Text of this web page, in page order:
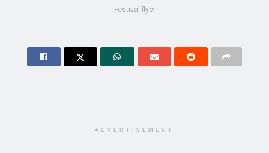
Festival flyer
ADVERTISEMENT